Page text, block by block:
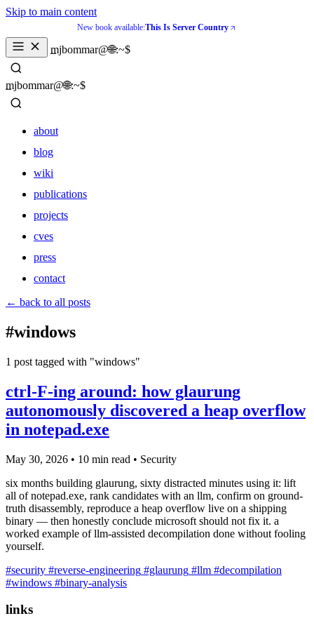
Skip to main content
New book available:This Is Server Country
mjbommar@🌐:~$
_
mjbommar@🌐:~$
_
about
blog
wiki
publications
projects
cves
press
contact
about
wiki
publications
cves
press
contact
← back to all posts
#windows
1 post tagged with "windows"
ctrl-F-ing around: how glaurung
autonomously discovered a heap overflow
in notepad.exe
May 30, 2026 • 10 min read • Security
six months building glaurung, sixty distracted minutes using it: lift
all of notepad.exe, rank candidates with an llm, confirm on ground-
truth disassembly, reproduce a heap overflow live on a shipping
binary — then honestly conclude microsoft should not fix it. a
worked example of llm-assisted decompilation done without fooling
yourself.
#security #reverse-engineering #glaurung #llm #decompilation
#windows #binary-analysis
links